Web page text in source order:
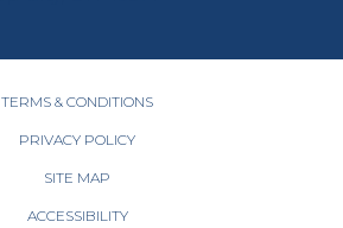
TERMS & CONDITIONS
PRIVACY POLICY
SITE MAP
ACCESSIBILITY